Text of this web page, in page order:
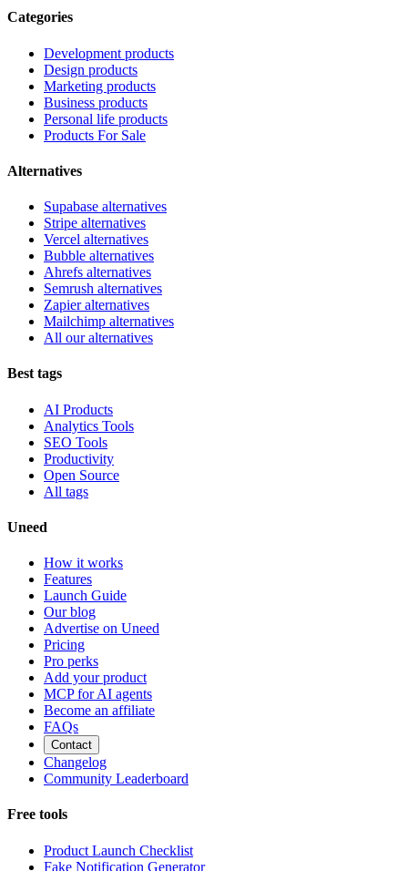
Categories
Development products
Design products
Marketing products
Business products
Personal life products
Products For Sale
Alternatives
Supabase alternatives
Stripe alternatives
Vercel alternatives
Bubble alternatives
Ahrefs alternatives
Semrush alternatives
Zapier alternatives
Mailchimp alternatives
All our alternatives
Best tags
AI Products
Analytics Tools
SEO Tools
Productivity
Open Source
All tags
Uneed
How it works
Features
Launch Guide
Our blog
Advertise on Uneed
Pricing
Pro perks
Add your product
MCP for AI agents
Become an affiliate
FAQs
Contact
Changelog
Community Leaderboard
Free tools
Product Launch Checklist
Fake Notification Generator